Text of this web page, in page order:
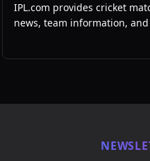
IPL.com provides cricket
news, team information,
details for IPL and other